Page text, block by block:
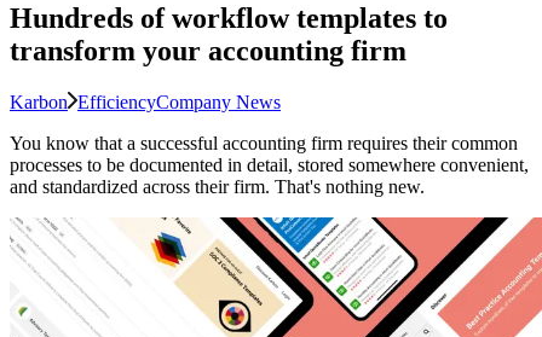
Hundreds of workflow templates to
transform your accounting firm
Karbon EfficiencyCompany News
You know that a successful accounting firm requires their common
processes to be documented in detail, stored somewhere convenient,
and standardized across their firm. That's nothing new.